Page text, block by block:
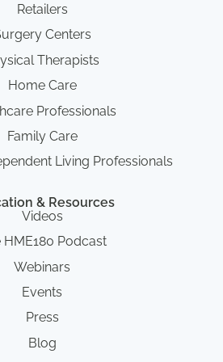
Retailers
Centers
Therapists
Home Care
Professionals
Family Care
Living Professionals
& Resources
Videos
HME180 Podcast
Webinars
Events
Press
Blog